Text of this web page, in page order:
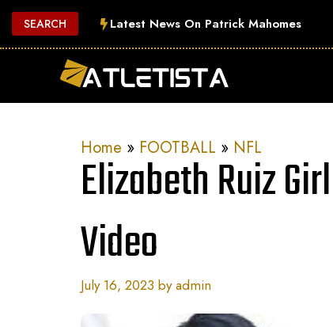
Skip
to
SEARCH Latest News On Patrick Mahomes
Home » FOOTBALL » NFL
Elizabeth Ruiz
Video
July 16, 2023 byadmin